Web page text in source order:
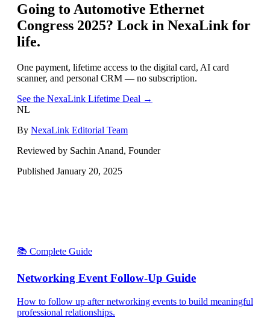
Going to Automotive Ethernet
Congress 2025? Lock in NexaLink for
life.
One payment, lifetime access to the digital card, AI card
scanner, and personal CRM — no subscription.
See the NexaLink Lifetime Deal →
NL
By NexaLink Editorial Team
Reviewed by Sachin Anand, Founder
Published January 20, 2025
📚 Complete Guide
Networking Event Follow-Up Guide
How to follow up after networking events to build meaningful
professional relationships.